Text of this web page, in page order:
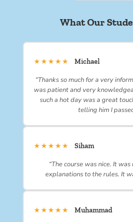
What Our
★★★★★ Michael
“Thanks so much for a very
was patient and very
such a hot day was a great
telling him I
★★★★★ Siham
“The course was nice. It
explanations to the rules. It
★★★★★ Muhammad